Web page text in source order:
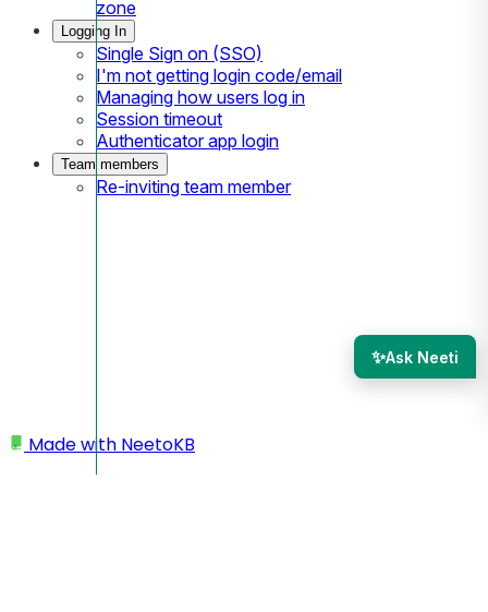
zone
Logging In
Single Sign on (SSO)
I'm not getting login code/email
Managing how users log in
Session timeout
Authenticator app login
Team members
Re-inviting team member
Made with NeetoKB
✨Ask Neeti